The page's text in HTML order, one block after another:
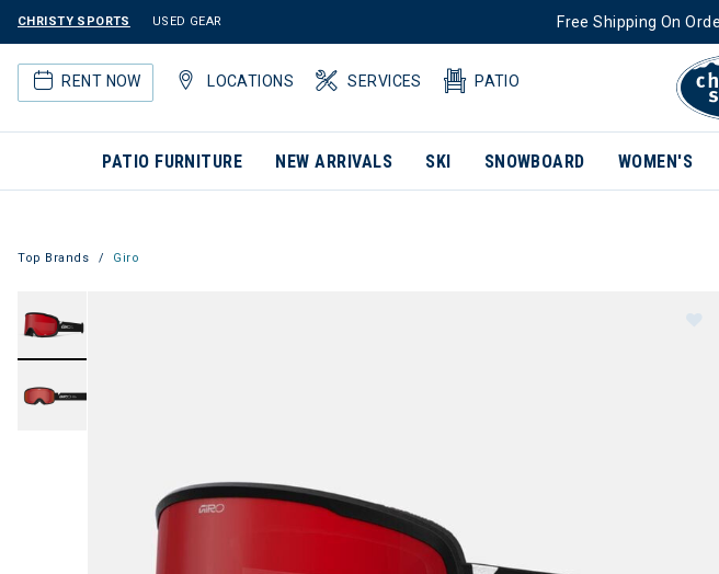
CHRISTY SPORTS USED GEAR Free Shipping On
RENT NOW LOCATIONS SERVICES PATIO
PATIO FURNITURE NEW ARRIVALS SKI SNOWBOARD WOMEN'S
Top Brands Giro